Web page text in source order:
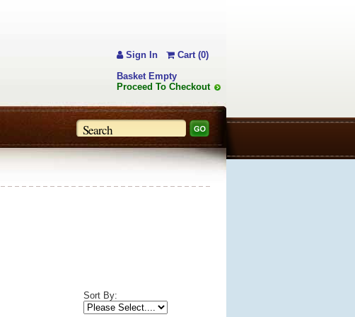
Sort By:
Sign In
Cart (0)
Basket Empty
Proceed To Checkout